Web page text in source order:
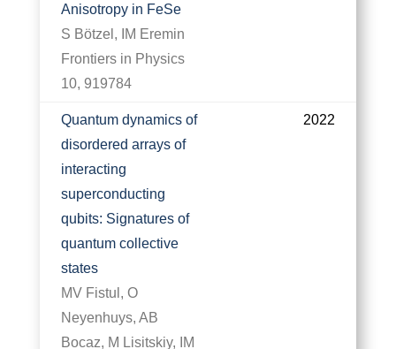
Anisotropy in FeSe
S Bötzel, IM Eremin
Frontiers in Physics
10, 919784
Quantum dynamics of
disordered arrays of
interacting
superconducting
qubits: Signatures of
quantum collective
states
MV Fistul, O
Neyenhuys, AB
Bocaz, M Lisitskiy, IM
2022